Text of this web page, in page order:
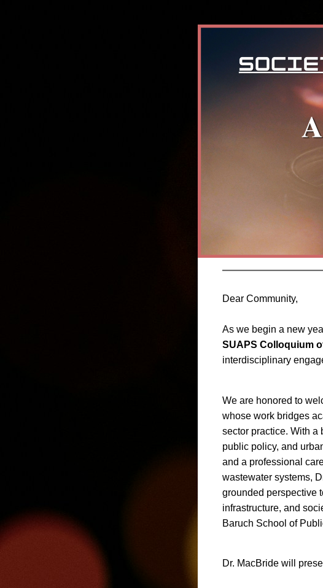
Dear Community,
As we begin a new
SUAPS Colloquium
interdisciplinary
We are honored to
whose work bridges
sector practice. With a
public policy, and
and a professional
wastewater systems,
grounded perspective
infrastructure, and
Baruch School of
Dr. MacBride will